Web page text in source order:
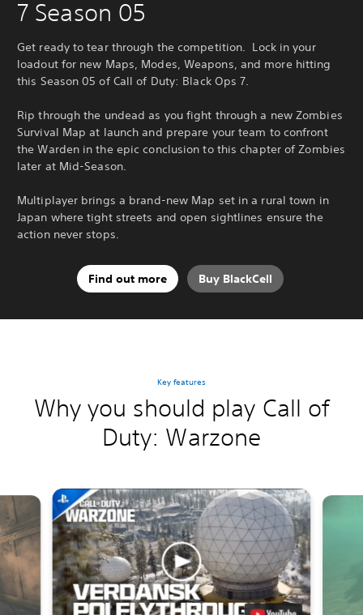
7 Season 05
Get ready to tear through the competition. Lock in your
loadout for new Maps, Modes, Weapons, and more hitting
this Season 05 of Call of Duty: Black Ops 7.
Rip through the undead as you fight through a new Zombies
Survival Map at launch and prepare your team to confront
the Warden in the epic conclusion to this chapter of Zombies
later at Mid-Season.
Multiplayer brings a brand-new Map set in a rural town in
Japan where tight streets and open sightlines ensure the
action never stops.
Find out more Buy BlackCell
Key features
Why you should play Call of
Duty: Warzone